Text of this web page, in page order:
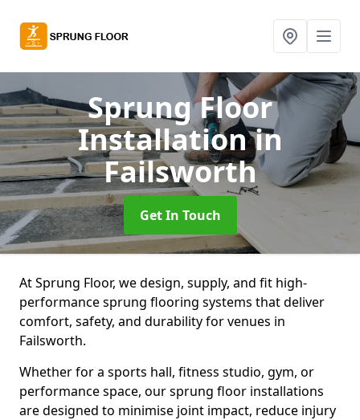
Sprung Floor
Installationin
Failsworth
Get In Touch
At Sprung Floor, we design, supply, and fit high-
performance sprung flooring systems that deliver
comfort, safety, and durability for venues in
Failsworth.
Whether for a sports hall, fitness studio, gym, or
performance space, our sprung floor installations
are designed to minimise joint impact, reduce injury